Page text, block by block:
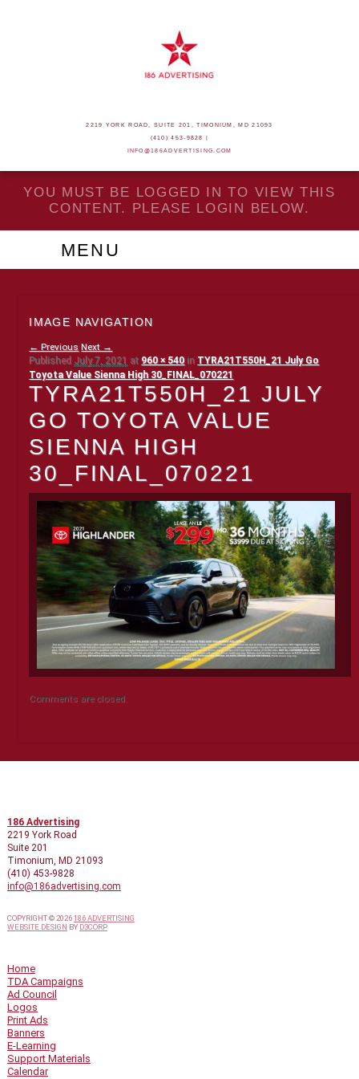
2219 YORK ROAD, SUITE 201, TIMONIUM, MD 21093
(410) 453-9828 |
INFO@186ADVERTISING.COM
YOU MUST BE LOGGED IN TO VIEW THIS
CONTENT. PLEASE LOGIN BELOW.
MENU
IMAGE NAVIGATION
← Previous Next →
TYRA21T550H_21 JULY
GO TOYOTA VALUE
SIENNA HIGH
30_FINAL_070221
Published July 7, 2021 at 960 × 540in TYRA21T550H_21 July Go
Toyota Value Sienna High 30_FINAL_070221
Comments are closed.
186 Advertising
2219 York Road
Suite 201
Timonium, MD 21093
(410) 453-9828
info@186advertising.com
COPYRIGHT © 2026186 ADVERTISING
WEBSITE DESIGN BY D3CORP
Home
TDA Campaigns
Ad Council
Logos
Print Ads
Banners
E-Learning
Support Materials
Calendar